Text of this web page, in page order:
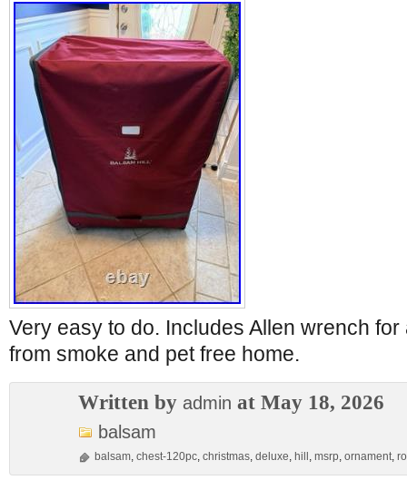
Very easy to do. Includes Allen wrench
from smoke and pet free home.
Written by admin at May 18, 2026
balsam
balsam, chest-120pc, christmas, deluxe, hill , msrp, ornament,